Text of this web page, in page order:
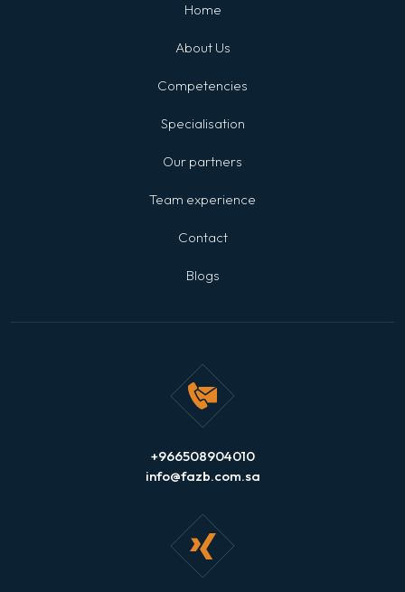
Home
About Us
Competencies
Specialisation
Our partners
Team experience
Contact
Blogs
+966508904010
info@fazb.com.sa